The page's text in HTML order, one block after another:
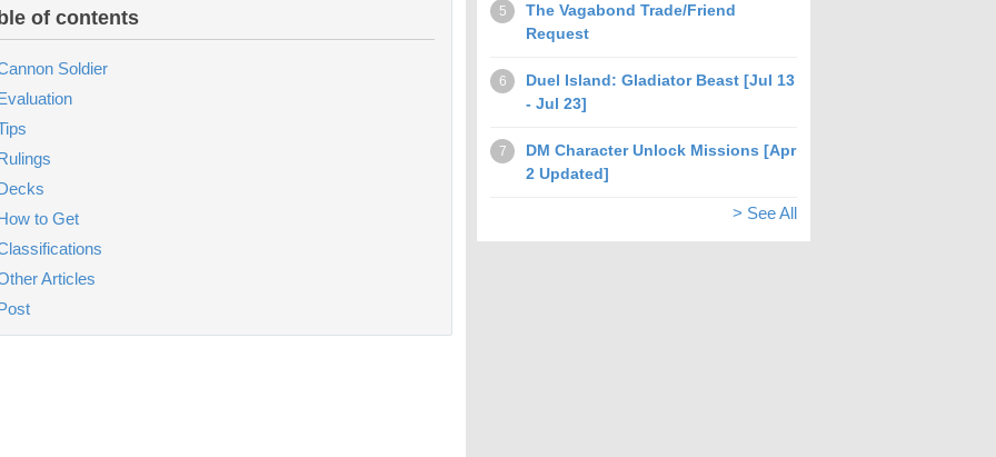
of contents
Soldier
to Get
Articles
5
The Vagabond Trade/Friend
Request
6
Duel Island: Gladiator Beast [Jul 13
- Jul 23]
7
DM Character Unlock Missions [Apr
2 Updated]
> See All